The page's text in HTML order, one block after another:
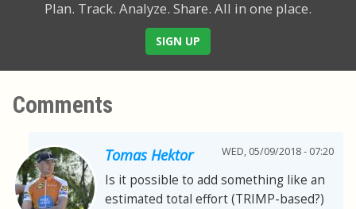
Plan. Track. Analyze. Share. All in one place.
SIGN UP
Comments
Tomas Hektor WED, 05/09/2018 - 07:20
Is it possible to add something like an
estimated total effort (TRIMP-based?)